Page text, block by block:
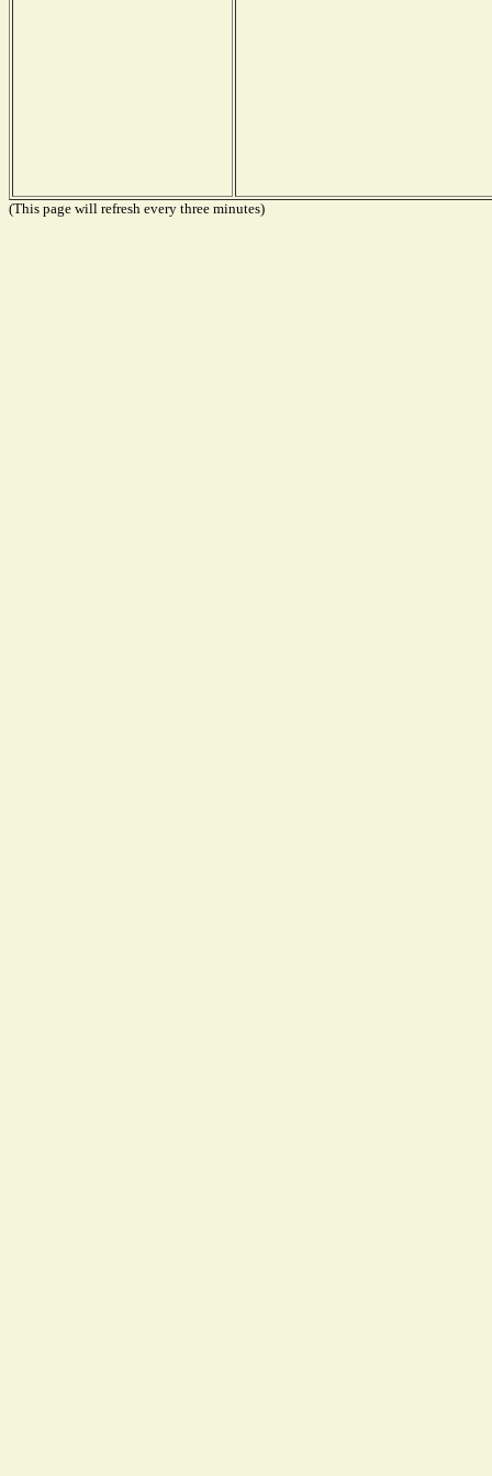
(This page will refresh every three minutes)